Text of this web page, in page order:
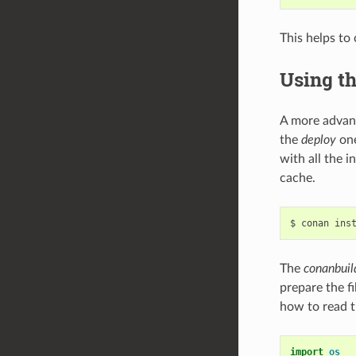
This helps to
Using
A more
the deploy
with all the
cache.
$ conan
The
prepare the
how to read
import os